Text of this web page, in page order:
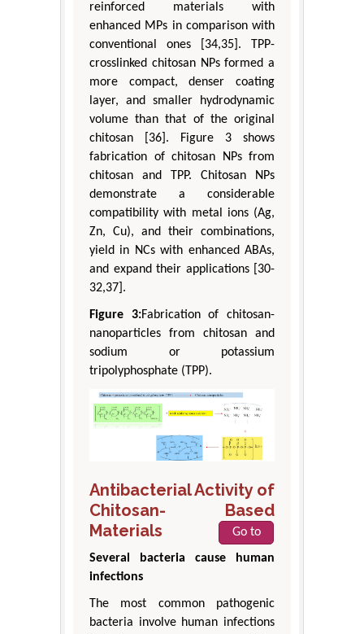
reinforced materials with
enhanced MPs in comparison with
conventional ones [34,35]. TPP-
crosslinked chitosan NPs formed a
more compact, denser coating
layer, and smaller hydrodynamic
volume than that of the original
chitosan [36]. Figure 3 shows
fabrication of chitosan NPs from
chitosan and TPP. Chitosan NPs
demonstrate a considerable
compatibility with metal ions (Ag,
Zn, Cu), and their combinations,
yield in NCs with enhanced ABAs,
and expand their applications [30-
32,37].
Figure 3:Fabrication of chitosan-
nanoparticles from chitosan and
sodium or potassium
tripolyphosphate (TPP).
Antibacterial Activity of
Chitosan- Based
Materials
Go to
Several bacteria cause human
infections
The most common pathogenic
bacteria involve human infections